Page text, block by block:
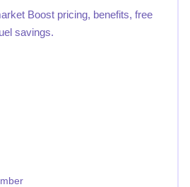
Boost pricing, benefits, free
savings.